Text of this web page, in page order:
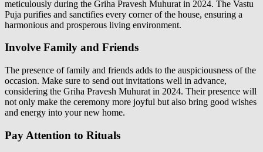
meticulously during the Griha Pravesh Muhurat in 2024. The Vastu
Puja purifies and sanctifies every corner of the house, ensuring a
harmonious and prosperous living environment.
Involve Family and Friends
The presence of family and friends adds to the auspiciousness of the
occasion. Make sure to send out invitations well in advance,
considering the Griha Pravesh Muhurat in 2024. Their presence will
not only make the ceremony more joyful but also bring good wishes
and energy into your new home.
Pay Attention to Rituals